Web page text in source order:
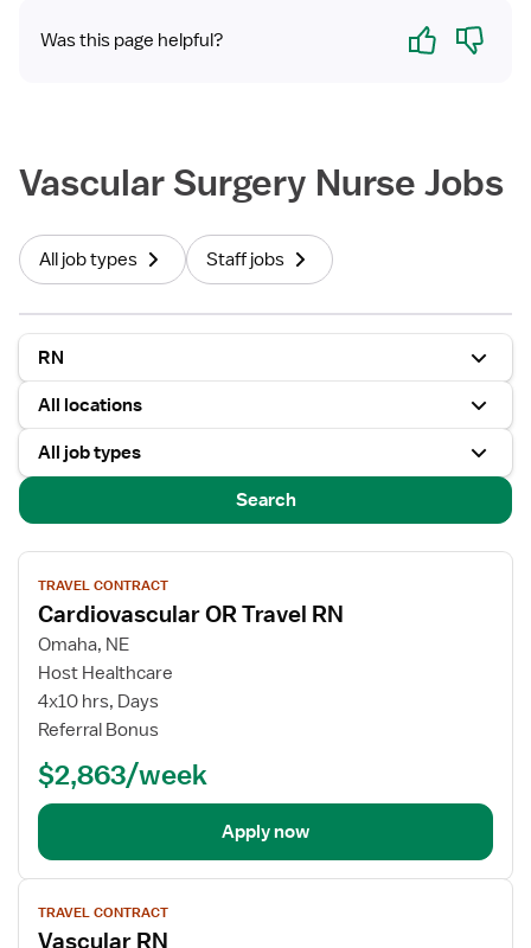
Was this page helpful? Yes No
Vascular Surgery Nurse Jobs
All job types Staff jobs
RN
All locations
All job types
Search
View
job
details
for
Cardiovascular
OR
Travel
TRAVEL CONTRACT
Cardiovascular OR Travel RN
Omaha, NE
Host Healthcare
4x10 hrs, Days
Referral Bonus
$2,863/week
Apply now
View
job
details
TRAVEL CONTRACT
Vascular RN